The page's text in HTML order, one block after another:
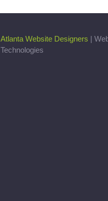
Atlanta Website Designers |
Technologies